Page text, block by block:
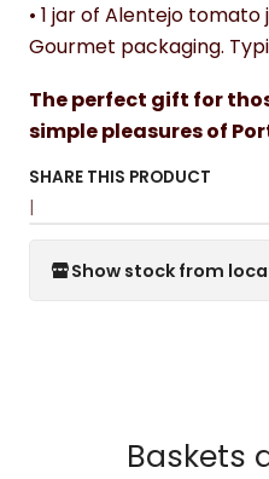
• 1 jar of Alentejo tomato
Gourmet packaging.
The perfect gift for
simple pleasures of
SHARE THIS PRODUCT
|
Show stock from
Baskets